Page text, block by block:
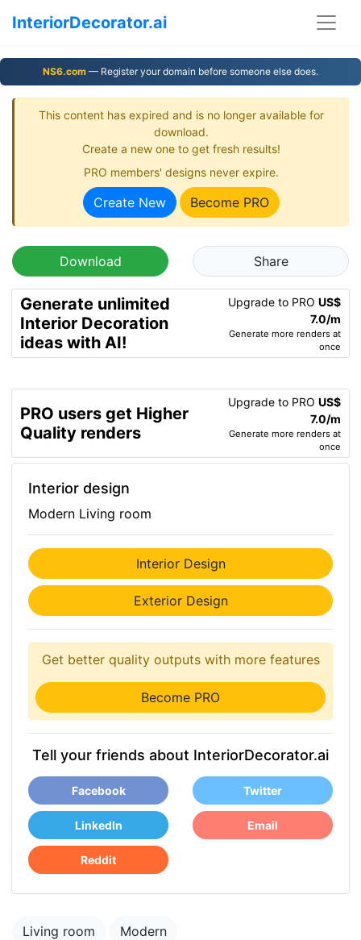
InteriorDecorator.ai
NS6.com — Register your domain before someone else does.
This content has expired and is no longer available for
download.
Create a new one to get fresh results!
PRO members' designs never expire.
Create New Become PRO
Download Share
Generate unlimited
Interior Decoration
ideas with AI!
Upgrade to PRO US$
7.0/m
Generate more renders at
once
PRO users get Higher
Quality renders
Upgrade to PRO US$
7.0/m
Generate more renders at
once
Interior design
Modern Living room
Interior Design
Exterior Design
Get better quality outputs with more features
Become PRO
Tell your friends about InteriorDecorator.ai
Facebook Twitter
LinkedIn Email
Reddit
Living room Modern